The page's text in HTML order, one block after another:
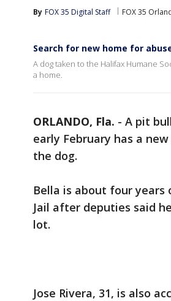
By FOX 35 Digital Staff FOX 35
Search for new home for
A dog taken to the Halifax Humane
a home.
ORLANDO, Fla. - A pit
early February has a
the dog.
Bella is about four years
Jail after deputies said he
lot.
Jose Rivera, 31, is also